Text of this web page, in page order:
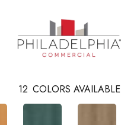
12 COLORS AVAILABLE